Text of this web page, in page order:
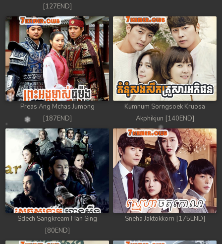
[127END]
Preas Ang Mchas Jumong
[187END]
Kumnum Sorngsoek Kruosa
Akphikjun [140END]
Sdech Sangkream Han Sing
[80END]
Sneha Jaktokkorn [175END]